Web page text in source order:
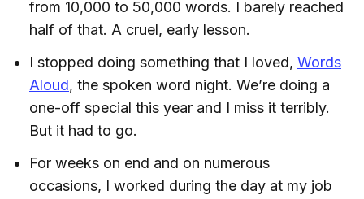
from 10,000 to 50,000 words. I barely reached
half of that. A cruel, early lesson.
I stopped doing something that I loved, Words
Aloud, the spoken word night. We’re doing a
one-off special this year and I miss it terribly.
But it had to go.
For weeks on end and on numerous
occasions, I worked during the day at my job